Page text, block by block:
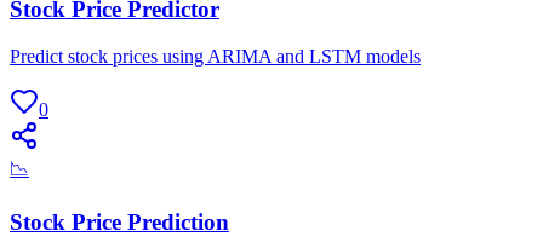
Stock Price Predictor
Predict stock prices using ARIMA and LSTM models
0
📉
Stock Price Prediction